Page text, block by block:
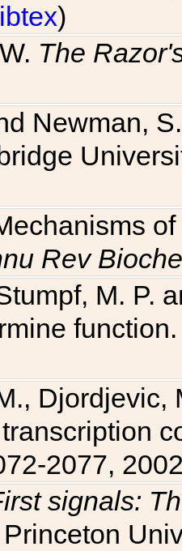
)
The
Newman,
Rev
M. P.
2077,
signals: